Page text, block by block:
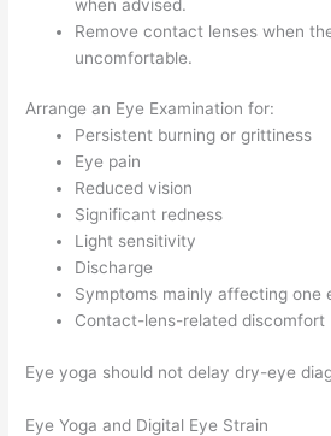
when advised.
Remove contact lenses when
uncomfortable.
Arrange an Eye Examination for:
Persistent burning or grittiness
Eye pain
Reduced vision
Significant redness
Light sensitivity
Discharge
Symptoms mainly affecting one
Contact-lens-related discomfort
Eye yoga should not delay dry-eye
Eye Yoga and Digital Eye Strain